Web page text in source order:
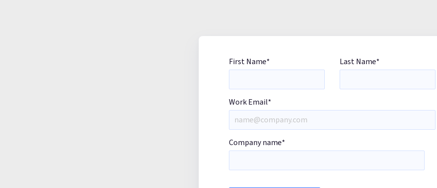
First Name* Last Name*
Work Email*
Company name*